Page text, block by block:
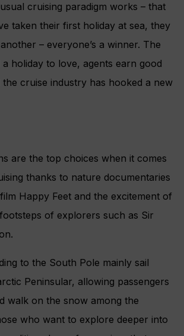
cruising paradigm works – that
taken their first holiday at sea, they
– everyone’s a winner. The
holiday to love, agents earn good
the cruise industry has hooked a new
are the top choices when it comes
thanks to nature documentaries
film Happy Feet and the excitement of
of explorers such as Sir
to the South Pole mainly sail
Peninsular, allowing passengers
walk on the snow among the
who want to explore deeper into